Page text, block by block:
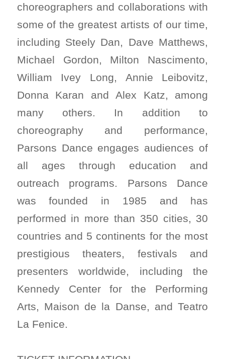
choreographers and collaborations with
some of the greatest artists of our time,
including Steely Dan, Dave Matthews,
Michael Gordon, Milton Nascimento,
William Ivey Long, Annie Leibovitz,
Donna Karan and Alex Katz, among
many others. In addition to
choreography and performance,
Parsons Dance engages audiences of
all ages through education and
outreach programs. Parsons Dance
was founded in 1985 and has
performed in more than 350 cities, 30
countries and 5 continents for the most
prestigious theaters, festivals and
presenters worldwide, including the
Kennedy Center for the Performing
Arts, Maison de la Danse, and Teatro
La Fenice.